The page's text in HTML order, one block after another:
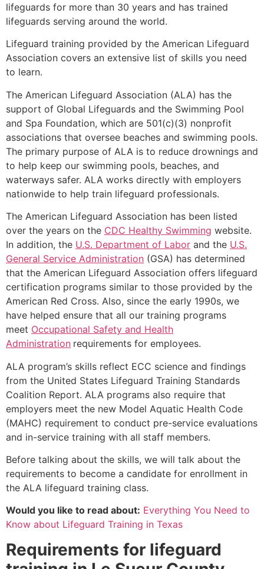
lifeguards for more than 30 years and has trained
lifeguards serving around the world.
Lifeguard training provided by the American Lifeguard
Association covers an extensive list of skills you need
to learn.
The American Lifeguard Association (ALA) has the
support of Global Lifeguards and the Swimming Pool
and Spa Foundation, which are 501(c)(3) nonprofit
associations that oversee beaches and swimming pools.
The primary purpose of ALA is to reduce drownings and
to help keep our swimming pools, beaches, and
waterways safer. ALA works directly with employers
nationwide to help train lifeguard professionals.
The American Lifeguard Association has been listed
over the years on the CDC Healthy Swimming website.
In addition, the U.S. Department of Labor and the U.S.
General Service Administration (GSA) has determined
that the American Lifeguard Association offers lifeguard
certification programs similar to those provided by the
American Red Cross. Also, since the early 1990s, we
have helped ensure that all our training programs
meet Occupational Safety and Health
Administration requirements for employees.
ALA program’s skills reflect ECC science and findings
from the United States Lifeguard Training Standards
Coalition Report. ALA programs also require that
employers meet the new Model Aquatic Health Code
(MAHC) requirement to conduct pre-service evaluations
and in-service training with all staff members.
Before talking about the skills, we will talk about the
requirements to become a candidate for enrollment in
the ALA lifeguard training class.
Would you like to read about: Everything You Need to
Know about Lifeguard Training in Texas
Requirements for lifeguard